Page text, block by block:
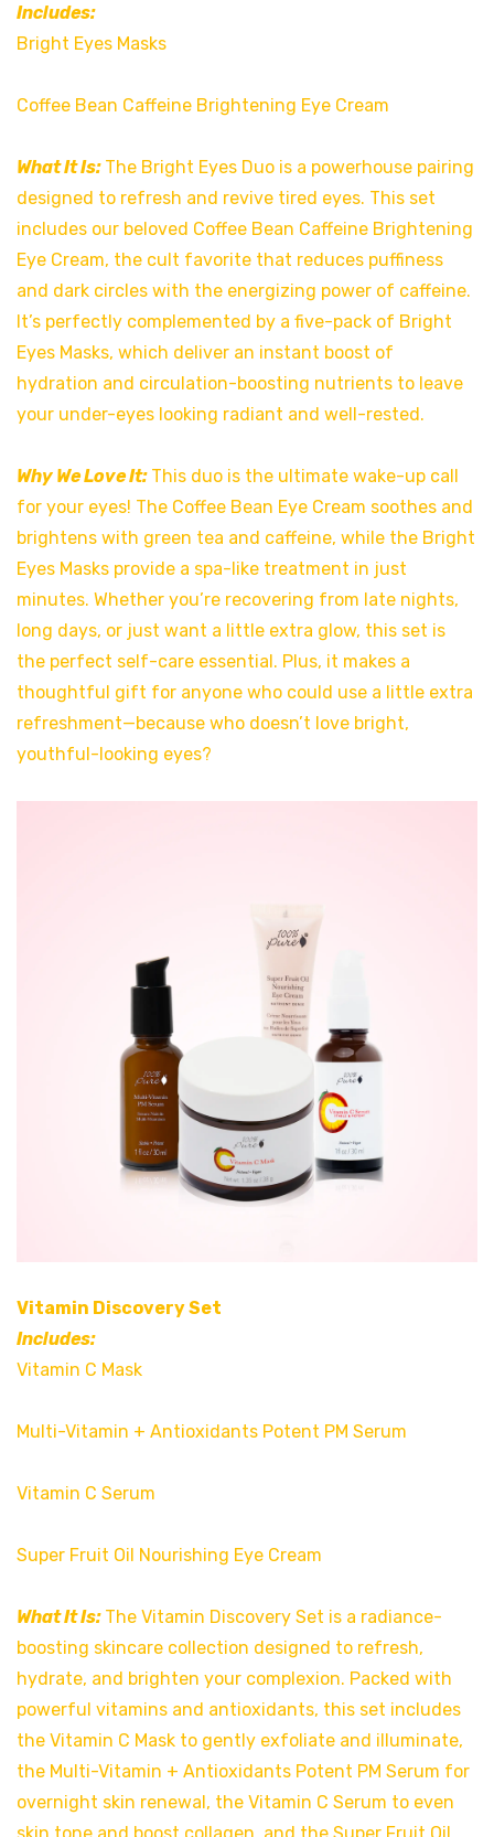
Includes:
Bright Eyes Masks
Coffee Bean Caffeine Brightening Eye Cream
What It Is: The Bright Eyes Duo is a powerhouse pairing
designed to refresh and revive tired eyes. This set
includes our beloved Coffee Bean Caffeine Brightening
Eye Cream, the cult favorite that reduces puffiness
and dark circles with the energizing power of caffeine.
It’s perfectly complemented by a five-pack of Bright
Eyes Masks, which deliver an instant boost of
hydration and circulation-boosting nutrients to leave
your under-eyes looking radiant and well-rested.
Why We Love It: This duo is the ultimate wake-up call
for your eyes! The Coffee Bean Eye Cream soothes and
brightens with green tea and caffeine, while the Bright
Eyes Masks provide a spa-like treatment in just
minutes. Whether you’re recovering from late nights,
long days, or just want a little extra glow, this set is
the perfect self-care essential. Plus, it makes a
thoughtful gift for anyone who could use a little extra
refreshment—because who doesn’t love bright,
youthful-looking eyes?
Vitamin Discovery Set
Includes:
Vitamin C Mask
Multi-Vitamin + Antioxidants Potent PM Serum
Vitamin C Serum
Super Fruit Oil Nourishing Eye Cream
What It Is: The Vitamin Discovery Set is a radiance-
boosting skincare collection designed to refresh,
hydrate, and brighten your complexion. Packed with
powerful vitamins and antioxidants, this set includes
the Vitamin C Mask to gently exfoliate and illuminate,
the Multi-Vitamin + Antioxidants Potent PM Serum for
overnight skin renewal, the Vitamin C Serum to even